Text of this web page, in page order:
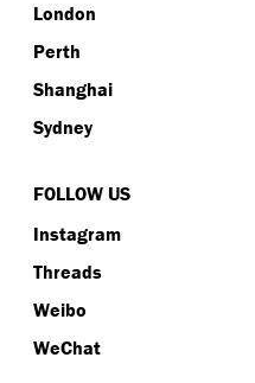
London
Perth
Shanghai
Sydney
FOLLOW US
Instagram
Threads
Weibo
WeChat